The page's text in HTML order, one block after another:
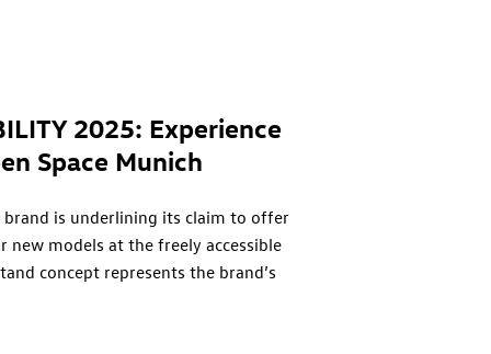
2025: Experience
Space Munich
brand is underlining its claim to offer
models at the freely accessible
concept represents the brand’s
9, through Sunday, September 14.